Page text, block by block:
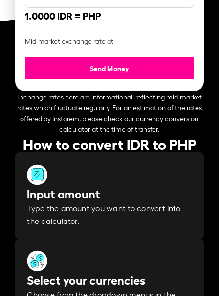
1.0000 IDR = PHP
Mid-market exchange rate at
Send Money
Exchange rates here are informational, reflecting mid-market
rates which fluctuate regularly. For an estimation of the rates
offered by Instarem, please check our currency conversion
calculator at the time of transfer.
How to convert IDR to PHP
Input amount
Type the amount you want to convert into
the calculator.
Select your currencies